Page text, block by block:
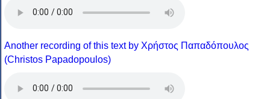
Another recording of this text by Χρήστος Παπαδόπουλος
(Christos Papadopoulos)